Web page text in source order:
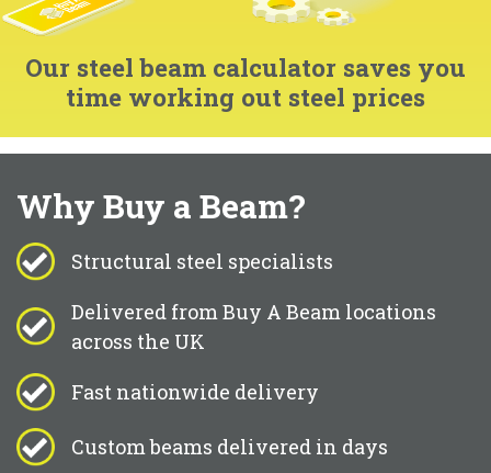
Our steel beam calculator saves you
time working out steel prices
Why Buy a Beam?
Structural steel specialists
Delivered from Buy A Beam locations
across the UK
Fast nationwide delivery
Custom beams delivered in days